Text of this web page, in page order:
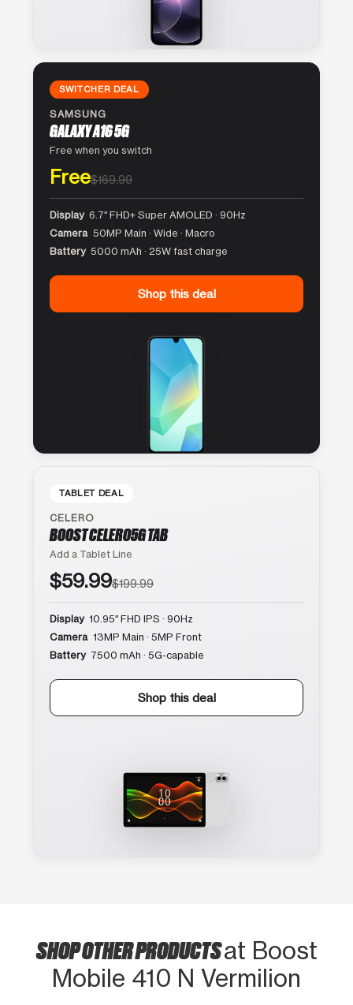
SWITCHER DEAL
SAMSUNG
GALAXY A16 5G
Free when you switch
Free$169.99
Display 6.7″ FHD+ Super AMOLED · 90Hz
Camera 50MP Main · Wide · Macro
Battery 5000 mAh · 25W fast charge
Shop this deal
TABLET DEAL
CELERO
BOOST CELERO5G TAB
Add a Tablet Line
$59.99$199.99
Display 10.95″ FHD IPS · 90Hz
Camera 13MP Main · 5MP Front
Battery 7500 mAh · 5G-capable
Shop this deal
SHOP OTHER PRODUCTSat Boost
Mobile 410 N Vermilion